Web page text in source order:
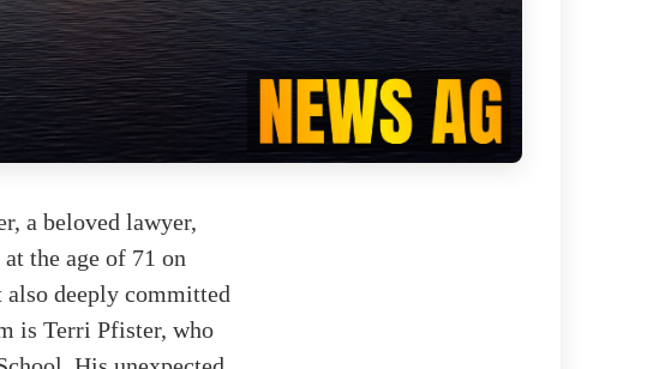
a beloved lawyer,
the age of 71 on
deeply committed
is Terri Pfister, who